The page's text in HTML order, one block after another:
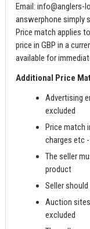
Email:info@anglers-
answerphone simply
Price match applies
price in GBP in a
available for
Additional Price
Advertising
excluded
Price match
charges etc
The seller
product
Seller
Auction
excluded